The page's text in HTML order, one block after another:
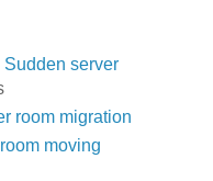
Sudden server
room migration
moving